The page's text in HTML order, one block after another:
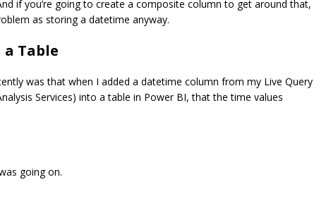
if you’re going to create a composite column to get around that,
as storing a datetime anyway.
Table
was that when I added a datetime column from my Live Query
Services) into a table in Power BI, that the time values
going on.